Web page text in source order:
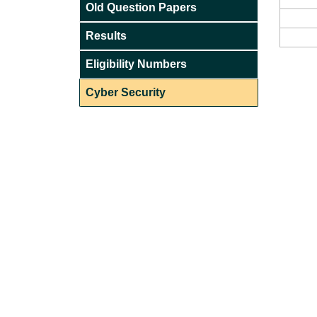
Old Question Papers
Results
Eligibility Numbers
Cyber Security